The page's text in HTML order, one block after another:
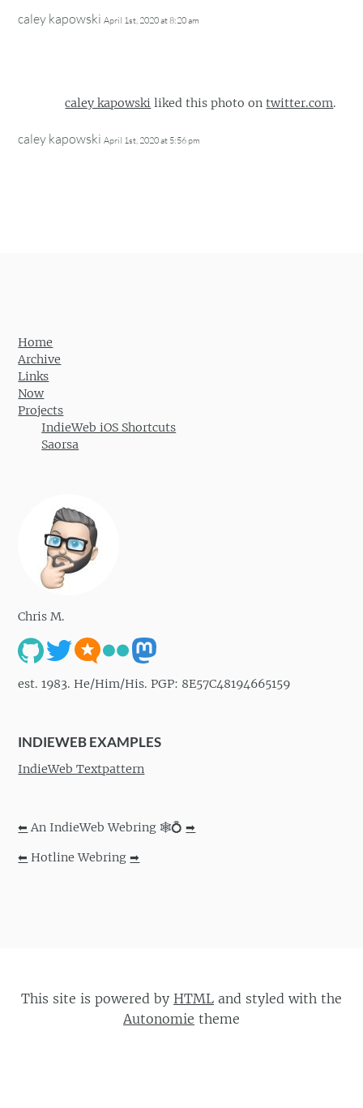
caley kapowski April 1st, 2020 at 8:20 am
caley kapowski liked this photo ontwitter.com.
caley kapowski April 1st, 2020 at 5:56 pm
Home
Archive
Links
Now
Projects
IndieWeb iOS Shortcuts
Saorsa
Chris M.
est. 1983. He/Him/His. PGP: 8E57C48194665159
INDIEWEB EXAMPLES
IndieWeb Textpattern
⬅ An IndieWeb Webring 🕸💍➡
⬅ Hotline Webring➡
This site is powered by HTML and styled with the
Autonomie theme